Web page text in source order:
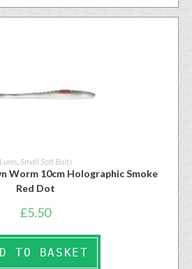
Lures Small Soft Baits
Worm 10cm Holographic Smoke
Red Dot
£5.50
TO BASKET